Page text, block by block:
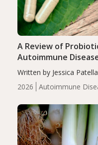
2026 Autoimmune
A Review of
Autoimmune
Written by Jessica
review suggests that
reduce inflammation in
of the…